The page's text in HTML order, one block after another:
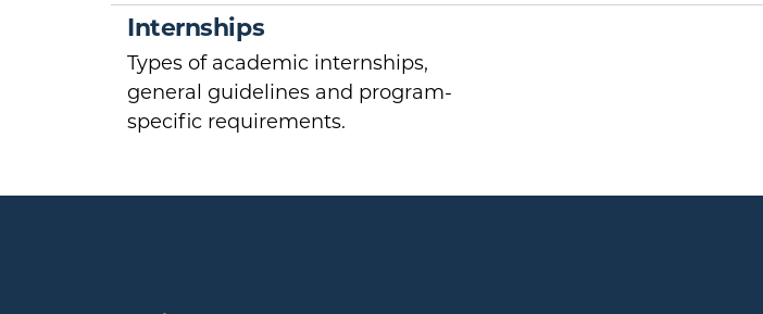
Internships
Types of academic internships,
general guidelines and program-
specific requirements.